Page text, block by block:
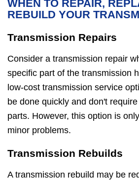
WHEN TO REPAIR,
REBUILD YOUR
Transmission Repairs
Consider a transmission repair
specific part of the transmission
low-cost transmission service
be done quickly and don't
parts. However, this option is
minor problems.
Transmission Rebuilds
A transmission rebuild may be